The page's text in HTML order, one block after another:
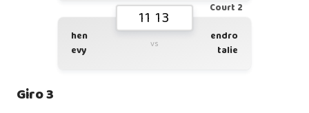
Court 2
11 13
hen
evy
vs
endro
talie
Giro 3